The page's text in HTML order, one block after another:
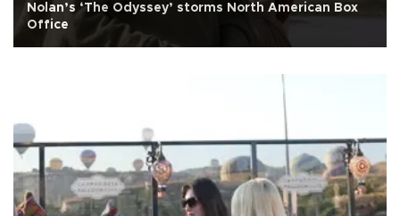
Nolan’s ‘The Odyssey’ storms North American Box
Office